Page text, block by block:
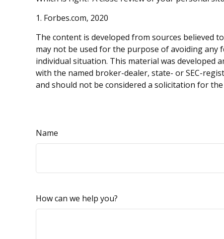
1. Forbes.com, 2020
The content is developed from sources believed
may not be used for the purpose of avoiding
individual situation. This material was developed
with the named broker-dealer, state- or SEC-
and should not be considered a solicitation for
Name
How can we help you?